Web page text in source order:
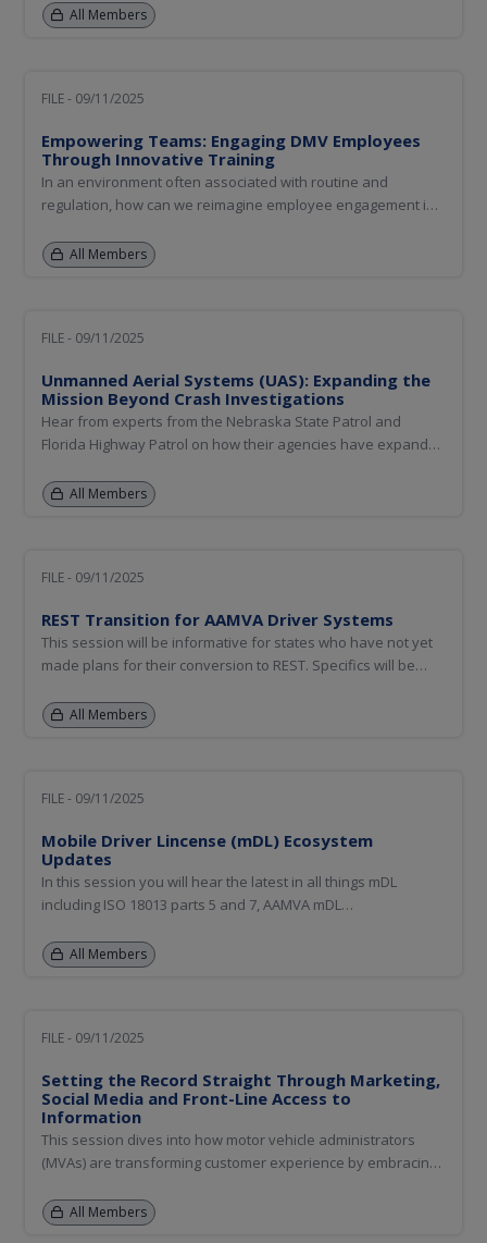
continued trust in the credentials.
All Members
FILE - 09/11/2025
Empowering Teams: Engaging DMV Employees
Through Innovative Training
In an environment often associated with routine and
regulation, how can we reimagine employee engagement in
how supportive training programs can transform the
employee experience, improve morale, and ultimately
All Members
FILE - 09/11/2025
Unmanned Aerial Systems (UAS): Expanding the
Mission Beyond Crash Investigations
Hear from experts from the Nebraska State Patrol and
Florida Highway Patrol on how their agencies have expanded
All Members
FILE - 09/11/2025
REST Transition for AAMVA Driver Systems
This session will be informative for states who have not yet
made plans for their conversion to REST. Specifics will be
License Information System (CDLIS), State-to-State (S2S),
Problem Driver Pointer System (PDPS), and Commercial
All Members
FILE - 09/11/2025
Mobile Driver Lincense (mDL) Ecosystem
Updates
In this session you will hear the latest in all things mDL
including ISO 18013 parts 5 and 7, AAMVA mDL
education, Digital Trust Service (DTS) updates, and a
summary of the mDL Relying Party Demonstration event held
All Members
FILE - 09/11/2025
Setting the Record Straight Through Marketing,
Social Media and Front-Line Access to
Information
This session dives into how motor vehicle administrators
(MVAs) are transforming customer experience by embracing
media trends. Learn how MVAs are using social media in a
targeted way to build trust, reduce confusion, and improve
All Members